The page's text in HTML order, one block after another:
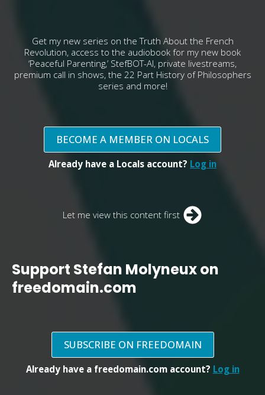
Get my new series on the Truth About the French
Revolution, access to the audiobook for my new book
‘Peaceful Parenting,’ StefBOT-AI, private livestreams,
premium call in shows, the 22 Part History of Philosophers
series and more!
BECOME A MEMBER ON LOCALS
Already have a Locals account? Log in
Let me view this content first
Support Stefan Molyneux on
freedomain.com
SUBSCRIBE ON FREEDOMAIN
Already have a freedomain.com account? Log in